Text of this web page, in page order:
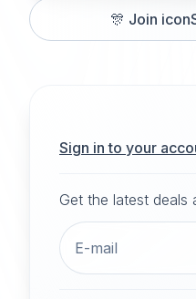
🎊 Join
Sign in to your
Get the latest deals